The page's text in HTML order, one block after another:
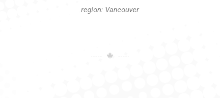
region: Vancouver